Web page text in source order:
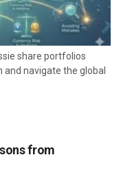
share portfolios
navigate the global
from